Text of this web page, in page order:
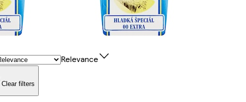
Relevance
Clear filters